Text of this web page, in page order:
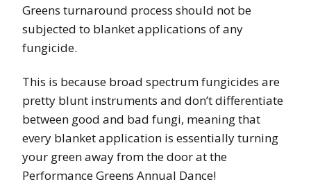
Greens turnaround process should not be
subjected to blanket applications of any
fungicide.
This is because broad spectrum fungicides are
pretty blunt instruments and don’t differentiate
between good and bad fungi, meaning that
every blanket application is essentially turning
your green away from the door at the
Performance Greens Annual Dance!